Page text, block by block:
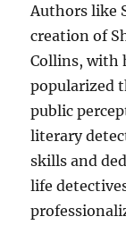
Authors like
creation of
Collins, with
popularized
public
literary
skills and
life